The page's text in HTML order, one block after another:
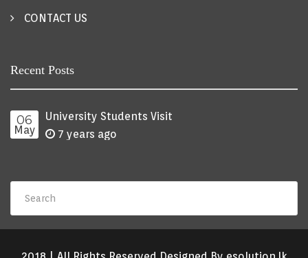
CONTACT US
Recent Posts
06
May
University Students Visit
7 years ago